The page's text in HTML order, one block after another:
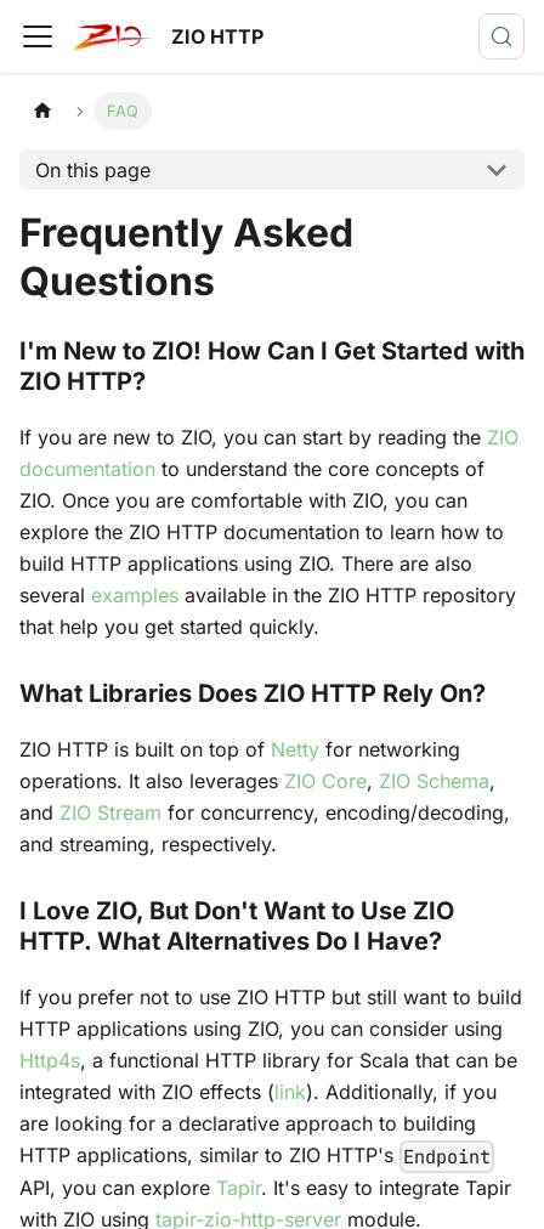
ZIO HTTP
FAQ
On this page
Frequently Asked
Questions
I'm New to ZIO! How Can I Get Started with
ZIO HTTP?
If you are new to ZIO, you can start by reading the ZIO
documentation to understand the core concepts of
ZIO. Once you are comfortable with ZIO, you can
explore the ZIO HTTP documentation to learn how to
build HTTP applications using ZIO. There are also
several examples available in the ZIO HTTP repository
that help you get started quickly.
What Libraries Does ZIO HTTP Rely On?
ZIO HTTP is built on top of Netty for networking
operations. It also leverages ZIO Core, ZIO Schema,
and ZIO Stream for concurrency, encoding/decoding,
and streaming, respectively.
I Love ZIO, But Don't Want to Use ZIO
HTTP. What Alternatives Do I Have?
If you prefer not to use ZIO HTTP but still want to build
HTTP applications using ZIO, you can consider using
Http4s, a functional HTTP library for Scala that can be
integrated with ZIO effects (link). Additionally, if you
are looking for a declarative approach to building
HTTP applications, similar to ZIO HTTP's Endpoint
API, you can explore Tapir. It's easy to integrate Tapir
with ZIO using tapir-zio-http-server module.